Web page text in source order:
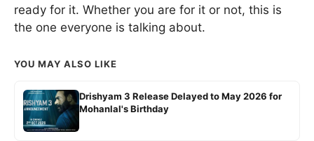
ready for it. Whether you are for it or not, this is
the one everyone is talking about.
YOU MAY ALSO LIKE
Drishyam 3 Release Delayed to May 2026 for
Mohanlal's Birthday